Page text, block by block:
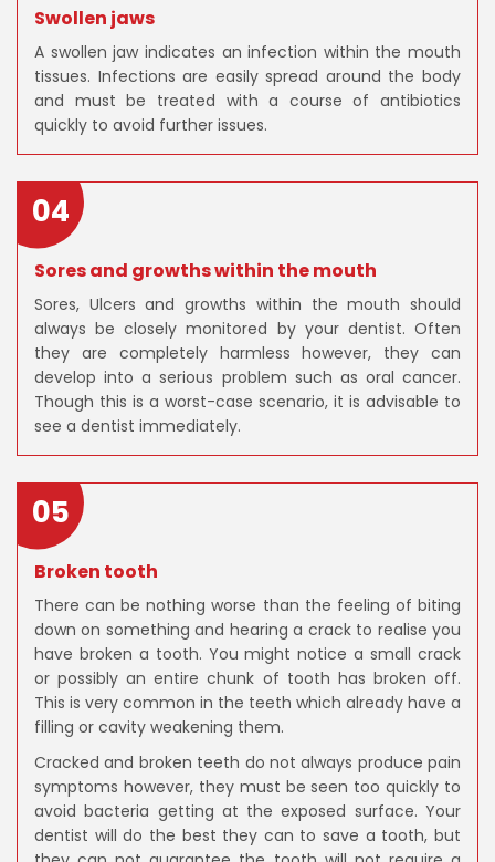
Swollen jaws
A swollen jaw indicates an infection within the mouth
tissues. Infections are easily spread around the body
and must be treated with a course of antibiotics
quickly to avoid further issues.
04
Sores and growths within the mouth
Sores, Ulcers and growths within the mouth should
always be closely monitored by your dentist. Often
they are completely harmless however, they can
develop into a serious problem such as oral cancer.
Though this is a worst-case scenario, it is advisable to
see a dentist immediately.
05
Broken tooth
There can be nothing worse than the feeling of biting
down on something and hearing a crack to realise you
have broken a tooth. You might notice a small crack
or possibly an entire chunk of tooth has broken off.
This is very common in the teeth which already have a
filling or cavity weakening them.
Cracked and broken teeth do not always produce pain
symptoms however, they must be seen too quickly to
avoid bacteria getting at the exposed surface. Your
dentist will do the best they can to save a tooth, but